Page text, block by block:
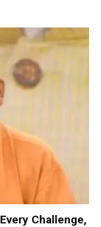
Challenge,